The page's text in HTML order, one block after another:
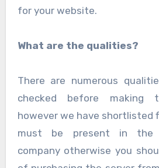
for your website.
What are the qualities?
There are numerous
checked before making
however we have shortlisted
must be present in the
company otherwise you